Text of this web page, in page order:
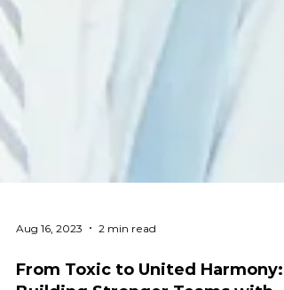
Aug 16, 2023 2 min read